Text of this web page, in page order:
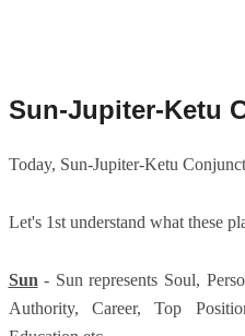
Sun-Jupiter-Ketu
Today, Sun-Jupiter-Ketu
Let's 1st understand what these
Sun - Sun represents Soul,
Authority, Career, Top